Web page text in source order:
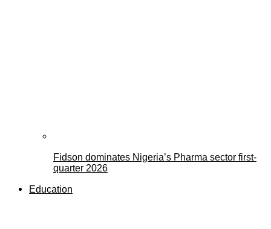
Fidson dominates Nigeria’s Pharma sector first-
quarter 2026
Education